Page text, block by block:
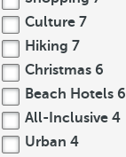
Culture 7
Hiking 7
Christmas 6
Beach Hotels 6
All-Inclusive 4
Urban 4